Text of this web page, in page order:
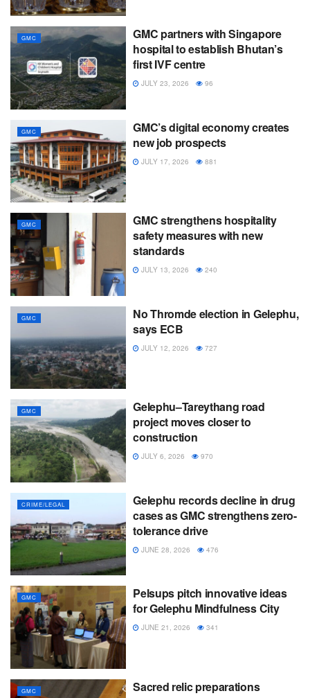
GMC
GMC partners with Singapore
hospital to establish Bhutan’s
first IVF centre
JULY 23, 2026 96
GMC
GMC’s digital economy creates
new job prospects
JULY 17, 2026 881
GMC
GMC strengthens hospitality
safety measures with new
standards
JULY 13, 2026 240
GMC
No Thromde election in Gelephu,
says ECB
JULY 12, 2026 727
GMC
Gelephu–Tareythang road
project moves closer to
construction
JULY 6, 2026 970
CRIME/LEGAL
Gelephu records decline in drug
cases as GMC strengthens zero-
tolerance drive
JUNE 28, 2026 476
GMC
Pelsups pitch innovative ideas
for Gelephu Mindfulness City
JUNE 21, 2026 341
GMC
Sacred relic preparations